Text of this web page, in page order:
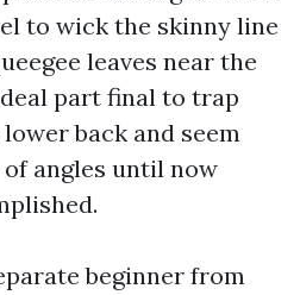
to wick the skinny line
leaves near the
part final to trap
back and seem
angles until now
beginner from